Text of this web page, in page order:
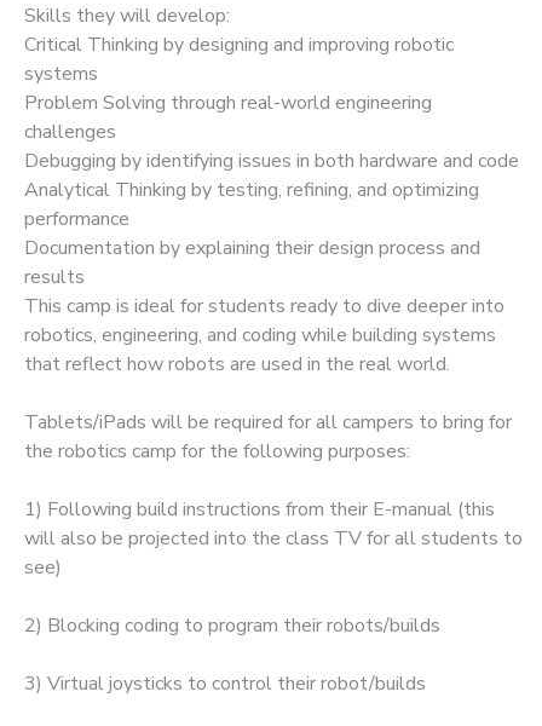
Skills they will develop:
Critical Thinking by designing and improving robotic
systems
Problem Solving through real-world engineering
challenges
Debugging by identifying issues in both hardware and code
Analytical Thinking by testing, refining, and optimizing
performance
Documentation by explaining their design process and
results
This camp is ideal for students ready to dive deeper into
robotics, engineering, and coding while building systems
that reflect how robots are used in the real world.
Tablets/iPads will be required for all campers to bring for
the robotics camp for the following purposes:
1) Following build instructions from their E-manual (this
will also be projected into the class TV for all students to
see)
2) Blocking coding to program their robots/builds
3) Virtual joysticks to control their robot/builds